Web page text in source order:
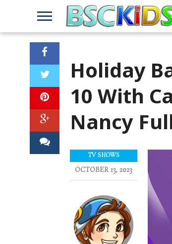
Holiday
10 With
Nancy
TV SHOWS
OCTOBER 13, 2023